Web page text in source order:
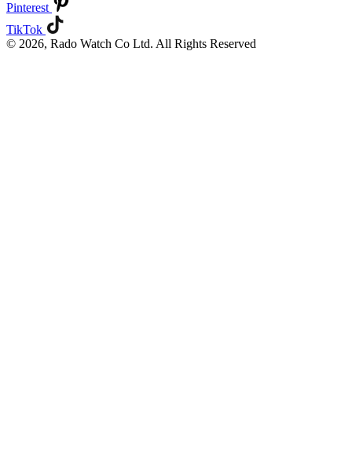
Pinterest
TikTok
© 2026, Rado Watch Co Ltd. All Rights Reserved